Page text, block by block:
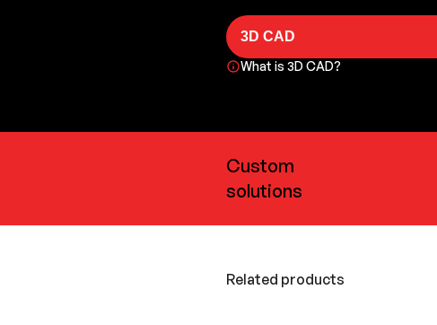
3D CAD
What is 3D CAD?
Custom
solutions
Related products